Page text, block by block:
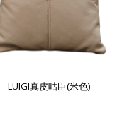
LUIGI真皮咕臣(米色)